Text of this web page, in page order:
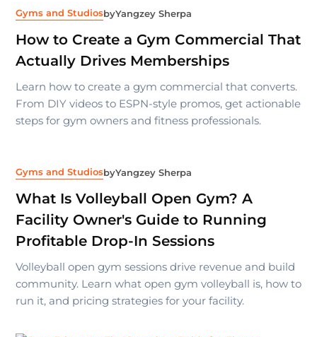
Gyms and StudiosbyYangzey Sherpa
How to Create a Gym Commercial That
Actually Drives Memberships
Learn how to create a gym commercial that converts.
From DIY videos to ESPN-style promos, get actionable
steps for gym owners and fitness professionals.
Gyms and StudiosbyYangzey Sherpa
What Is Volleyball Open Gym? A
Facility Owner's Guide to Running
Profitable Drop-In Sessions
Volleyball open gym sessions drive revenue and build
community. Learn what open gym volleyball is, how to
run it, and pricing strategies for your facility.